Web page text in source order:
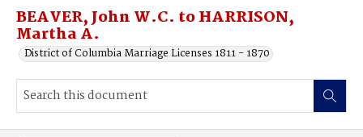
BEAVER, John W.C. to HARRISON,
Martha A.
District of Columbia Marriage Licenses 1811 - 1870